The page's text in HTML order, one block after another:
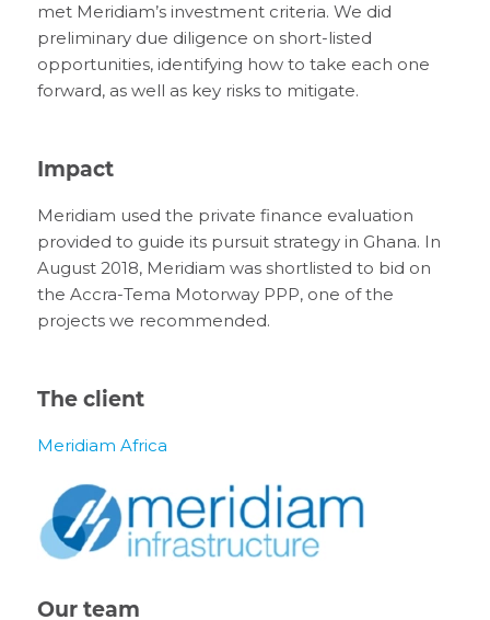
met Meridiam’s investment criteria. We did
preliminary due diligence on short-listed
opportunities, identifying how to take each one
forward, as well as key risks to mitigate.
Impact
Meridiam used the private finance evaluation
provided to guide its pursuit strategy in Ghana. In
August 2018, Meridiam was shortlisted to bid on
the Accra-Tema Motorway PPP, one of the
projects we recommended.
The client
Meridiam Africa
Our team